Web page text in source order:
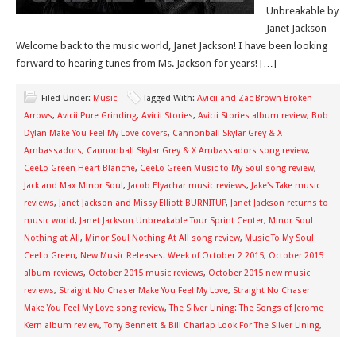
Unbreakable by
Janet Jackson
Welcome back to the music world, Janet Jackson! I have been looking
forward to hearing tunes from Ms. Jackson for years! […]
Filed Under: Music Tagged With: Avicii and Zac Brown Broken
Arrows, Avicii Pure Grinding, Avicii Stories, Avicii Stories album review, Bob
Dylan Make You Feel My Love covers, Cannonball Skylar Grey & X
Ambassadors, Cannonball Skylar Grey & X Ambassadors song review,
CeeLo Green Heart Blanche, CeeLo Green Music to My Soul song review,
Jack and Max Minor Soul, Jacob Elyachar music reviews, Jake's Take music
reviews, Janet Jackson and Missy Elliott BURNITUP, Janet Jackson returns to
music world, Janet Jackson Unbreakable Tour Sprint Center, Minor Soul
Nothing at All, Minor Soul Nothing At All song review, Music To My Soul
CeeLo Green, New Music Releases: Week of October 2 2015, October 2015
album reviews, October 2015 music reviews, October 2015 new music
reviews, Straight No Chaser Make You Feel My Love, Straight No Chaser
Make You Feel My Love song review,The Silver Lining: The Songs of Jerome
Kern album review,Tony Bennett & Bill Charlap Look For The Silver Lining,